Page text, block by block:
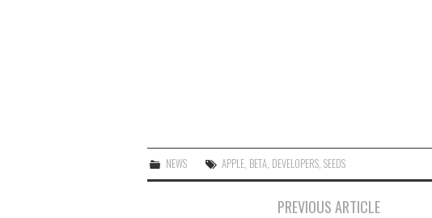
NEWS APPLE, BETA, DEVELOPERS,SEEDS
PREVIOUS ARTICLE